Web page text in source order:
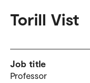
Torill Vist
Job title
Professor